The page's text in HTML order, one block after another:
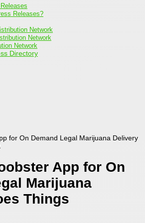
Releases?
Network
Network
Network
Directory
App for On
Marijuana
Things